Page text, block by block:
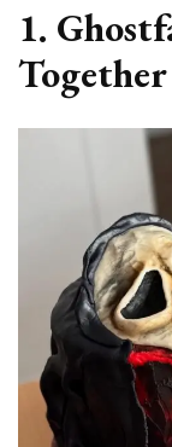
1.
Together